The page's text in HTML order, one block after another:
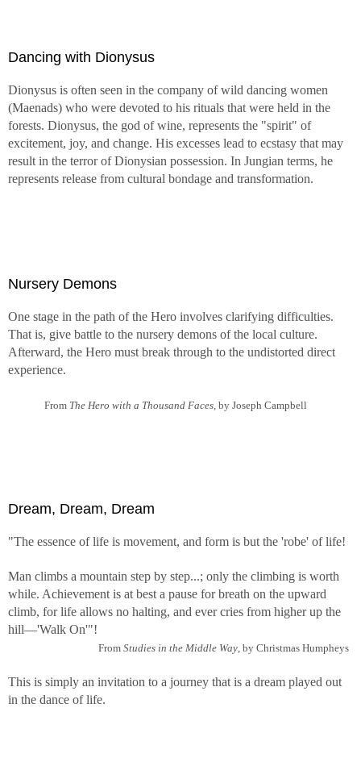
Dancing with Dionysus
Dionysus is often seen in the company of wild dancing women
(Maenads) who were devoted to his rituals that were held in the
forests. Dionysus, the god of wine, represents the "spirit" of
excitement, joy, and change. His excesses lead to ecstasy that may
result in the terror of Dionysian possession. In Jungian terms, he
represents release from cultural bondage and transformation.
Nursery Demons
One stage in the path of the Hero involves clarifying difficulties.
That is, give battle to the nursery demons of the local culture.
Afterward, the Hero must break through to the undistorted direct
experience.
From The Hero with a Thousand Faces, by Joseph Campbell
Dream, Dream, Dream
"The essence of life is movement, and form is but the 'robe' of life!
Man climbs a mountain step by step...; only the climbing is worth
while. Achievement is at best a pause for breath on the upward
climb, for life allows no halting, and ever cries from higher up the
hill—'Walk On'"!
From Studies in the Middle Way, by Christmas Humpheys
This is simply an invitation to a journey that is a dream played out
in the dance of life.